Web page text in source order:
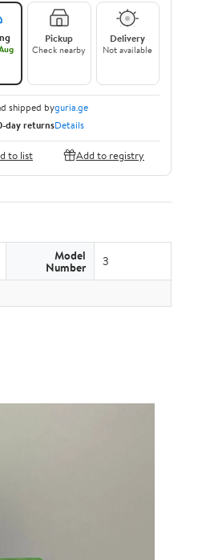
Pickup
Check nearby
Delivery
Not available
shipped byguria.ge
day returnsDetails
to list Add to registry
Model
Number 3